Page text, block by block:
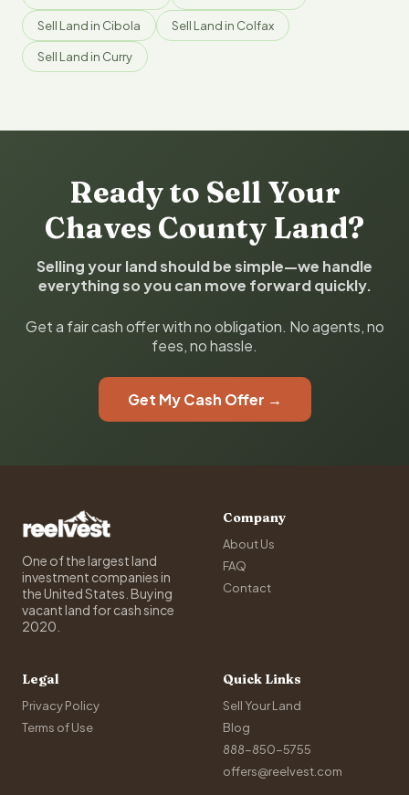
Sell Land in Cibola Sell Land in Colfax
Sell Land in Curry
Ready to Sell Your
Chaves County Land?
Selling your land should be simple—we handle
everything so you can move forward quickly.
Get a fair cash offer with no obligation. No agents, no
fees, no hassle.
Get My Cash Offer →
One of the largest land
investment companies in
the United States. Buying
vacant land for cash since
2020.
Company
About Us
FAQ
Contact
Legal
Privacy Policy
Terms of Use
Quick Links
Sell Your Land
Blog
888-850-5755
offers@reelvest.com